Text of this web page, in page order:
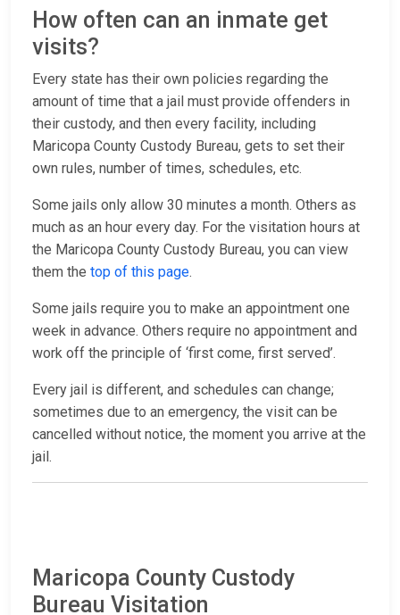
How often can an inmate get
visits?
Every state has their own policies regarding the
amount of time that a jail must provide offenders in
their custody, and then every facility, including
Maricopa County Custody Bureau, gets to set their
own rules, number of times, schedules, etc.
Some jails only allow 30 minutes a month. Others as
much as an hour every day. For the visitation hours at
the Maricopa County Custody Bureau, you can view
them the top of this page.
Some jails require you to make an appointment one
week in advance. Others require no appointment and
work off the principle of ‘first come, first served’.
Every jail is different, and schedules can change;
sometimes due to an emergency, the visit can be
cancelled without notice, the moment you arrive at the
jail.
Maricopa County Custody
Bureau Visitation